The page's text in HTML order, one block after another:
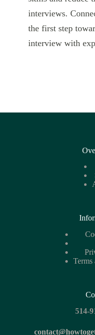
interviews.
the first step
interview with
Terms
514-